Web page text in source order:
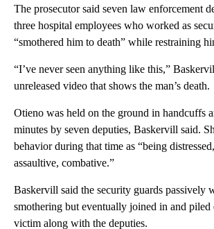
The prosecutor said seven law enforcement
three hospital employees who worked as
“smothered him to death” while restraining
“I’ve never seen anything like this,”
unreleased video that shows the man’s death.
Otieno was held on the ground in handcuffs
minutes by seven deputies, Baskervill said.
behavior during that time as “being
assaultive, combative.”
Baskervill said the security guards passively
smothering but eventually joined in and piled
victim along with the deputies.